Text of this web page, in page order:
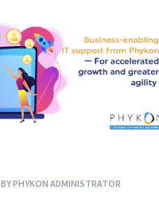
BYPHYKON ADMINISTRATOR